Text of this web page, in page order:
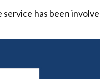
has been